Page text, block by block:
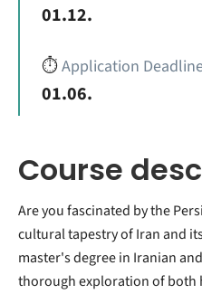
01.12.
⏱️Application
01.06.
Course
Are you fascinated by the
cultural tapestry of Iran and
master's degree in Iranian
thorough exploration of both